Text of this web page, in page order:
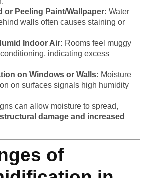
or Peeling Paint/Wallpaper: Water
walls often causes staining or
Indoor Air: Rooms feel muggy
indicating excess
on Windows or Walls: Moisture
on surfaces signals high humidity
can allow moisture to spread,
damage and increased
of